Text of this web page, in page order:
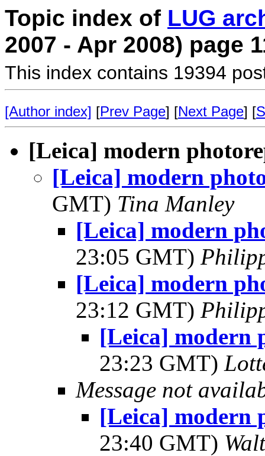
Topic index of LUG
2007 - Apr 2008) page
This index contains 19394
[Author index] [Prev Page] [Next Page] [
[Leica] modern
[Leica] modern
GMT) Tina Manley
[Leica] modern
23:05 GMT)
[Leica] modern
23:12 GMT)
[Leica] modern
23:23 GMT)
Message not
[Leica] modern
23:40 GMT)